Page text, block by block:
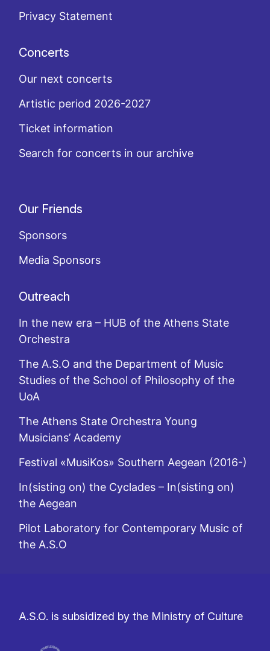
Privacy Statement
Concerts
Our next concerts
Artistic period 2026-2027
Ticket information
Search for concerts in our archive
Our Friends
Sponsors
Media Sponsors
Outreach
In the new era – HUB of the Athens State
Orchestra
The A.S.O and the Department of Music
Studies of the School of Philosophy of the
UoA
The Athens State Orchestra Young
Musicians’ Academy
Festival «MusiKos» Southern Aegean (2016-)
In(sisting on) the Cyclades – In(sisting on)
the Aegean
Pilot Laboratory for Contemporary Music of
the A.S.O
A.S.O. is subsidized by the Ministry of Culture